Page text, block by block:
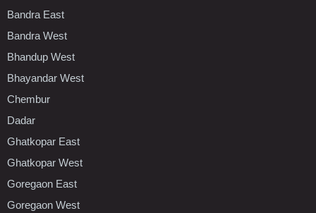
Bandra East
Bandra West
Bhandup West
Bhayandar West
Chembur
Dadar
Ghatkopar East
Ghatkopar West
Goregaon East
Goregaon West